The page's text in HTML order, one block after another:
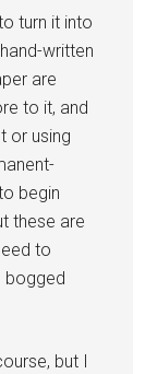
turn it into
written
are
to it, and
or using
begin
these are
to
bogged
but I